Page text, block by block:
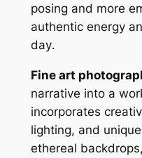
posing and more
authentic energy
day․
Fine art
narrative into a
incorporates
lighting, and
ethereal